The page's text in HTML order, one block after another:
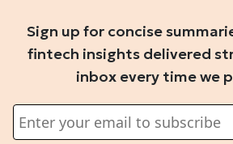
Sign up for concise
fintech insights delivered
inbox every time we